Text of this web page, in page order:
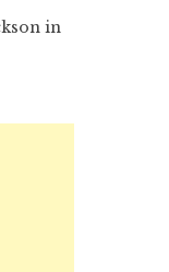
in